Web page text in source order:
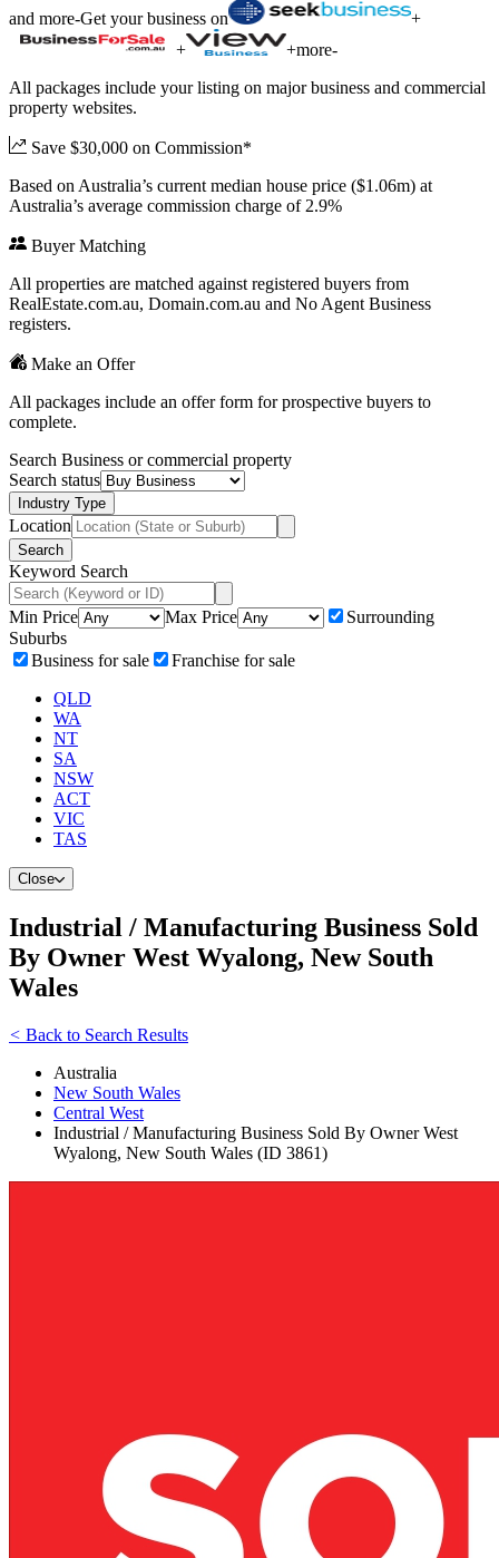
and more-Get your business on
+
+
+more-
All packages include your listing on major business and commercial
property websites.
Save $30,000 on Commission*
Based on Australia’s current median house price ($1.06m) at
Australia’s average commission charge of 2.9%
Buyer Matching
All properties are matched against registered buyers from
RealEstate.com.au, Domain.com.au and No Agent Business
registers.
Make an Offer
All packages include an offer form for prospective buyers to
complete.
Search Business or commercial property
Search status
Industry Type
Location
Search
Keyword Search
Min Price Max Price
Surrounding
Suburbs
Business for sale
Franchise for sale
QLD
WA
NT
SA
NSW
ACT
VIC
TAS
Close
Industrial / Manufacturing Business Sold
By Owner West Wyalong, New South
Wales
< Back to Search Results
Australia
New South Wales
Central West
Industrial / Manufacturing Business Sold By Owner West
Wyalong, New South Wales (ID 3861)